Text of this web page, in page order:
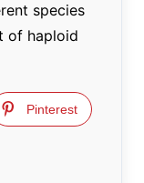
species
of haploid
Pinterest